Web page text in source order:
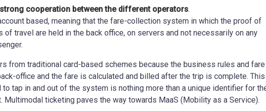
strong cooperation between the different operators.
based, meaning that the fare-collection system in which the proof of
travel are held in the back office, on servers and not necessarily on any
from traditional card-based schemes because the business rules and fare
office and the fare is calculated and billed after the trip is complete. This
tap in and out of the system is nothing more than a unique identifier for
Multimodal ticketing paves the way towards MaaS (Mobility as a Service).